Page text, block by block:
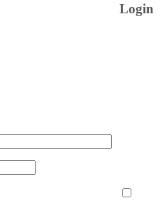
Login